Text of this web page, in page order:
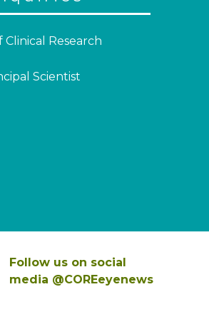
Research
Scientist
Follow us on social
media @COREeyenews